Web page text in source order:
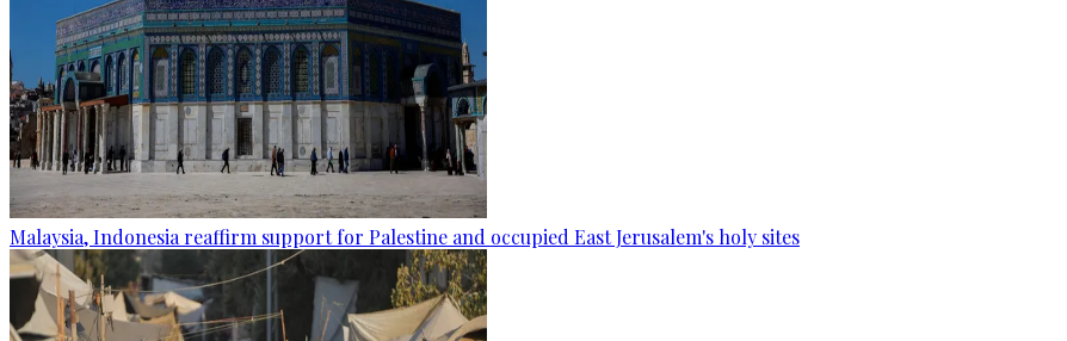
Malaysia, Indonesia reaffirm support for Palestine and occupied East Jerusalem's holy sites